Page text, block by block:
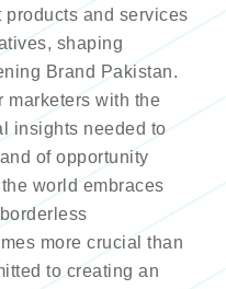
and services
shaping
Brand Pakistan.
marketers with the
insights needed to
of opportunity
world embraces
more crucial than
to creating an